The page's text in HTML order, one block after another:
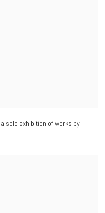
a solo exhibition of works by